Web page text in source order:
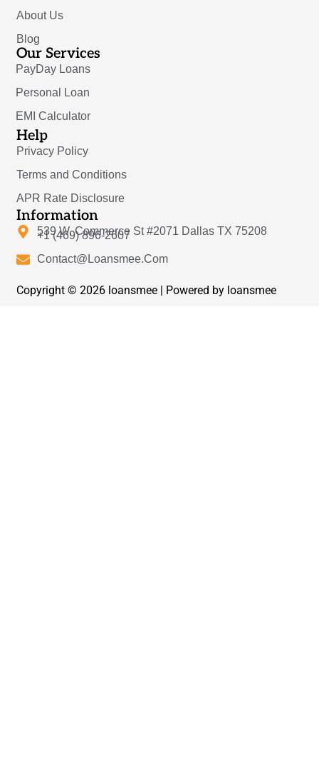
About Us
Blog
Our Services
PayDay Loans
Personal Loan
EMI Calculator
Help
Privacy Policy
Terms and Conditions
APR Rate Disclosure
Information
539 W. Commerce St #2071 Dallas TX 75208
+1 (469) 896-2607
Contact@Loansmee.Com
Copyright © 2026 loansmee | Powered by loansmee